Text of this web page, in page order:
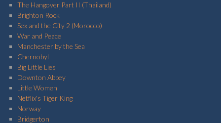
The Hangover Part II (Thailand)
Brighton Rock
Sex and the City 2 (Morocco)
War and Peace
Manchester by the Sea
Chernobyl
Big Little Lies
Downton Abbey
Little Women
Netflix's Tiger King
Norway
Bridgerton